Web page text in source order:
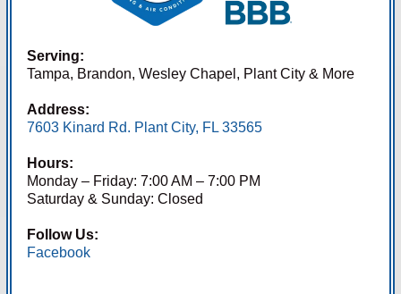
Serving:
Tampa, Brandon, Wesley Chapel, Plant City & More
Address:
7603 Kinard Rd. Plant City, FL 33565
Hours:
Monday – Friday: 7:00 AM – 7:00 PM
Saturday & Sunday: Closed
Follow Us:
Facebook